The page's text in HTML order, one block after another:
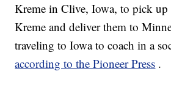
Kreme in Clive, Iowa, to pick up
Kreme and deliver them to
traveling to Iowa to coach in a
according to the Pioneer Press .